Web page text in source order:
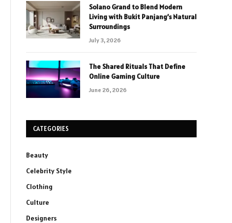
Solano Grand to Blend Modern
Living with Bukit Panjang’s Natural
Surroundings
July 3, 2026
The Shared Rituals That Define
Online Gaming Culture
June 26, 2026
CATEGORIES
Beauty
Celebrity Style
Clothing
Culture
Designers